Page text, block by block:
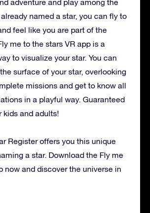
adventure and play among the
already named a star, you can fly to
feel like you are part of the
me to the stars VR app is a
to visualize your star. You can
surface of your star, overlooking
missions and get to know all
in a playful way. Guaranteed
kids and adults!
Register offers you this unique
a star. Download the Fly me
now and discover the universe in